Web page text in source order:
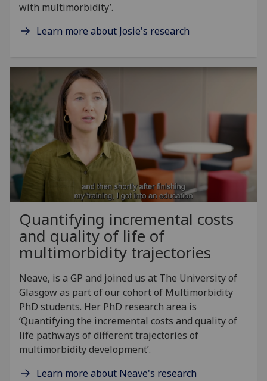
with multimorbidity’.
Learn more about Josie's research
Quantifying incremental costs
and quality of life of
multimorbidity trajectories
Neave, is a GP and joined us at The University of
Glasgow as part of our cohort of Multimorbidity
PhD students. Her PhD research area is
‘Quantifying the incremental costs and quality of
life pathways of different trajectories of
multimorbidity development’.
Learn more about Neave's research